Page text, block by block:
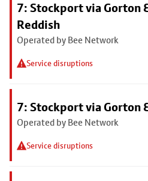
7: Stockport via Gorton
Reddish
Operated by Bee Network
Service disruptions
7: Stockport via Gorton
Operated by Bee Network
Service disruptions